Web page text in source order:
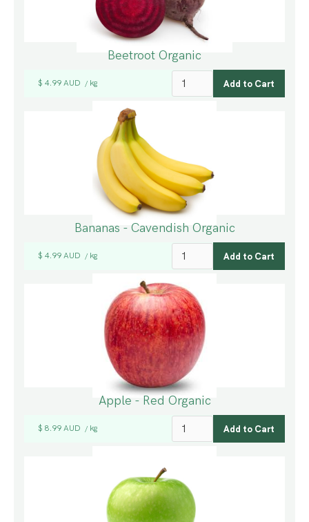
Beetroot Organic
$ 4.99 AUD / kg
Bananas - Cavendish Organic
$ 4.99 AUD / kg
Apple - Red Organic
$ 8.99 AUD / kg